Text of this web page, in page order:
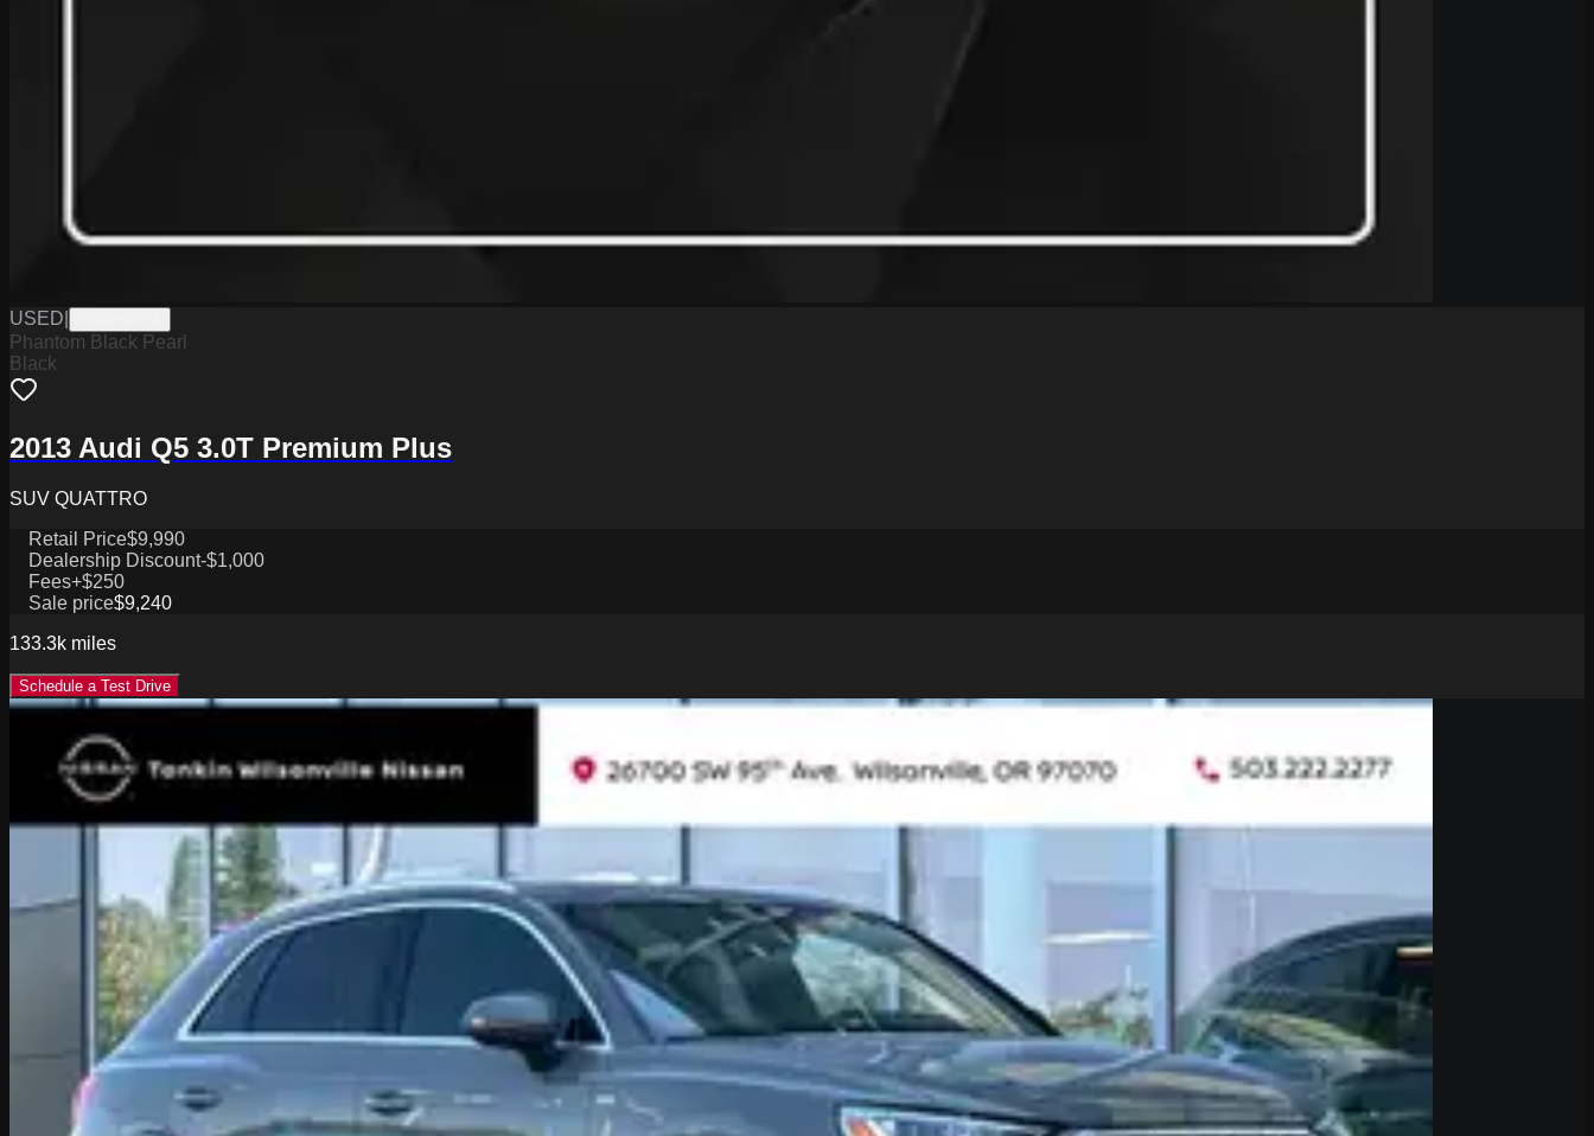
USED
Phantom Black Pearl
Black
2013 Audi Q5 3.0T Premium Plus
SUV QUATTRO
Retail Price$9,990
Dealership Discount-$1,000
Fees+$250
Sale price$9,240
133.3k miles
Schedule a Test Drive